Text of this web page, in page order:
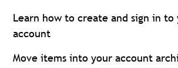
Learn how to create and sign in to
account
Move items into your account